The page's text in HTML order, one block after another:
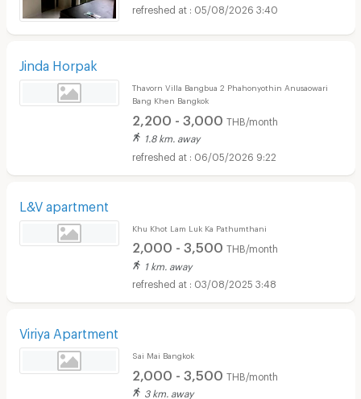
05/08/2026 3:40
Jinda Horpak
Thavorn Villa Bangbua 2 Phahonyothin Anusaowari
Bang Khen Bangkok
2,200 - 3,000 THB/month
1.8 km. away
06/05/2026 9:22
L&V apartment
Khu Khot Lam Luk Ka Pathumthani
2,000 - 3,500 THB/month
1 km. away
03/08/2025 3:48
Viriya Apartment
Sai Mai Bangkok
2,000 - 3,500 THB/month
3 km. away